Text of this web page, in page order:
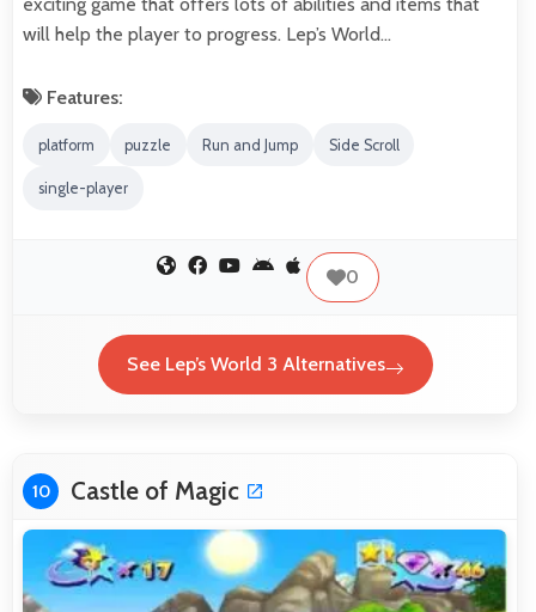
will help the player to progress. Lep’s World…
Features:
platform puzzle Run and Jump Side Scroll
single-player
0
See Lep’s World 3 Alternatives
10 Castle of Magic